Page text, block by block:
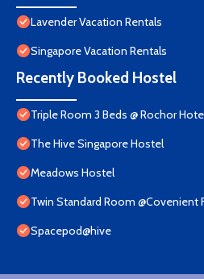
Lavender Vacation Rentals
Singapore Vacation Rentals
Recently Booked Hostel
Triple Room 3 Beds @ Rochor
The Hive Singapore Hostel
Meadows Hostel
Twin Standard Room @Covenient
Spacepod@hive